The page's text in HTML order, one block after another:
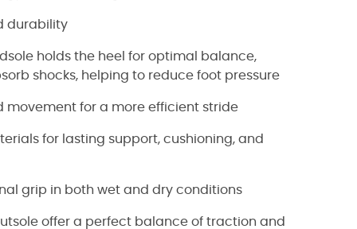
durability
holds the heel for optimal balance,
shocks, helping to reduce foot pressure
movement for a more efficient stride
for lasting support, cushioning, and
grip in both wet and dry conditions
offer a perfect balance of traction and